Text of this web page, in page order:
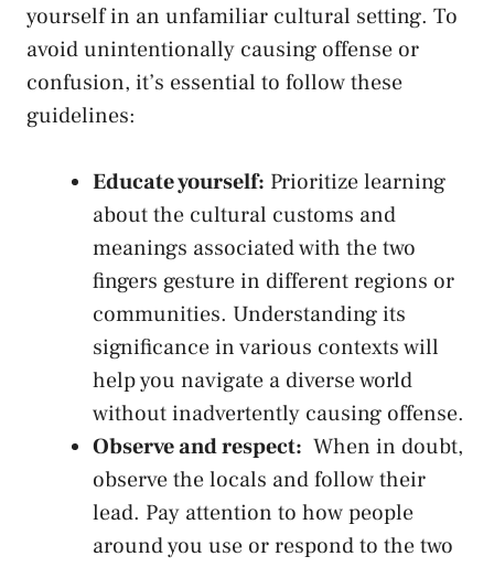
yourself in an unfamiliar cultural setting.⁤ To⁣
avoid ​unintentionally causing offense‍ or
confusion, it’s essential⁤ to follow these
guidelines:
Educate yourself: Prioritize learning
about the cultural ‍customs and‌
meanings⁤ associated ⁢with the two
fingers gesture ​in different regions or
communities. Understanding its
significance​ in various contexts ⁢will⁣
help⁢ you ‌navigate a‍ diverse world
without inadvertently causing‍ offense.
Observe and respect: ​ When in doubt,
observe the ​locals‌ and follow their
lead. Pay‍ attention to how people
⁣around you use or respond to the ‍two